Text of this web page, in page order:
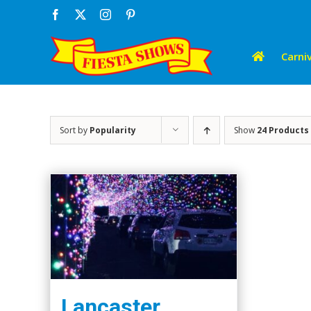
Facebook Instagram
Sort by Popularity Show 24 Products